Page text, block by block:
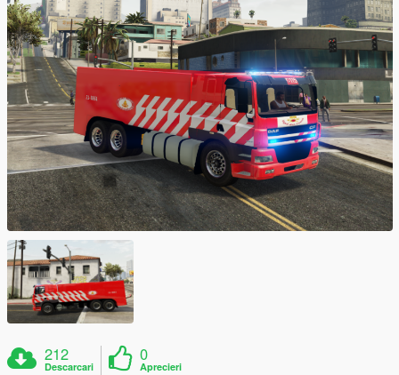
212
Descarcari
0
Aprecieri